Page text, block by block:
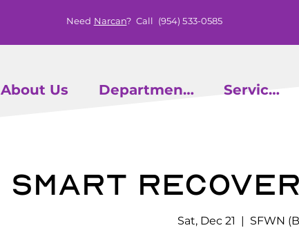
Need Narcan? Call (954) 533-0585
About Us Departments Services
Smart
Sat, Dec 21
  |
SFWN